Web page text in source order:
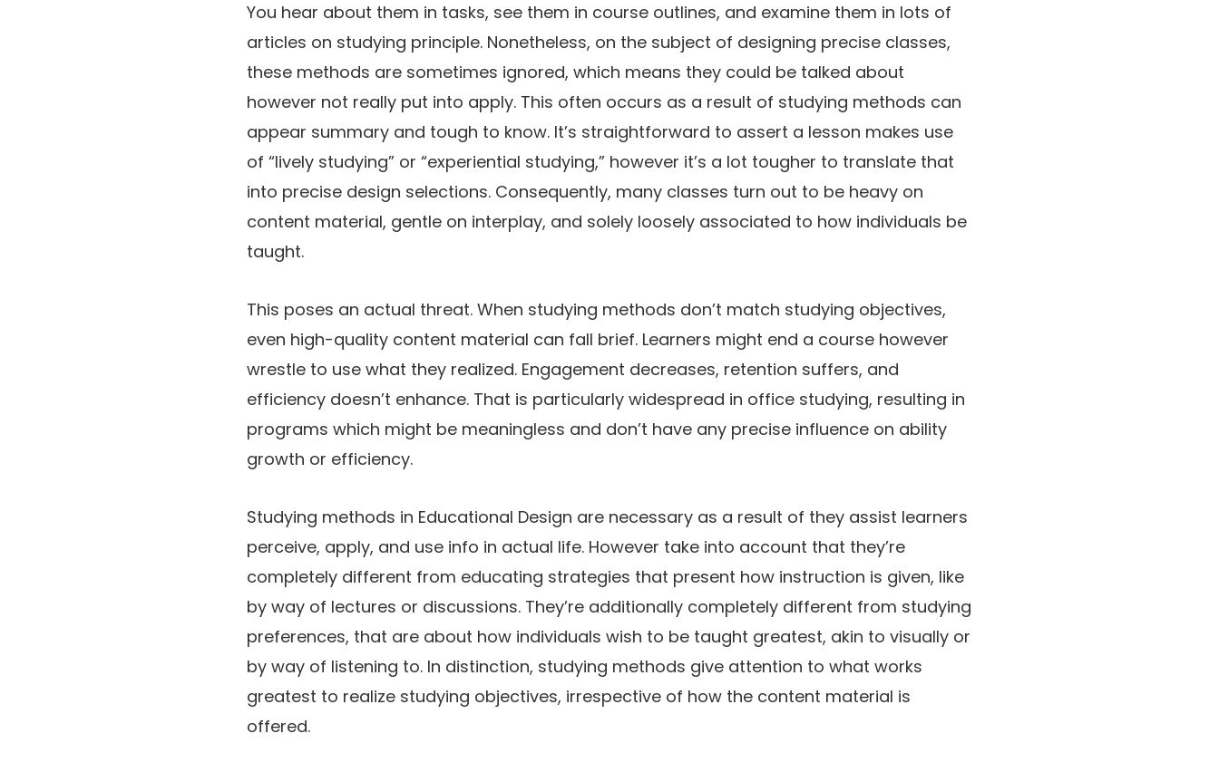
You hear about them in tasks, see them in course outlines, and examine them in lots of
articles on studying principle. Nonetheless, on the subject of designing precise classes,
these methods are sometimes ignored, which means they could be talked about
however not really put into apply. This often occurs as a result of studying methods can
appear summary and tough to know. It’s straightforward to assert a lesson makes use
of “lively studying” or “experiential studying,” however it’s a lot tougher to translate that
into precise design selections. Consequently, many classes turn out to be heavy on
content material, gentle on interplay, and solely loosely associated to how individuals be
taught.
This poses an actual threat. When studying methods don’t match studying objectives,
even high-quality content material can fall brief. Learners might end a course however
wrestle to use what they realized. Engagement decreases, retention suffers, and
efficiency doesn’t enhance. That is particularly widespread in office studying, resulting in
programs which might be meaningless and don’t have any precise influence on ability
growth or efficiency.
Studying methods in Educational Design are necessary as a result of they assist learners
perceive, apply, and use info in actual life. However take into account that they’re
completely different from educating strategies that present how instruction is given, like
by way of lectures or discussions. They’re additionally completely different from studying
preferences, that are about how individuals wish to be taught greatest, akin to visually or
by way of listening to. In distinction, studying methods give attention to what works
greatest to realize studying objectives, irrespective of how the content material is
offered.